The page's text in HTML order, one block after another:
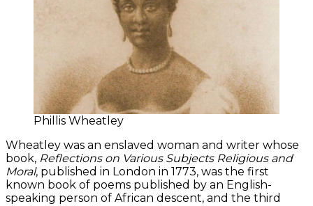
Phillis Wheatley
Wheatley was an enslaved woman and writer whose
book, Reflections on Various Subjects Religious and
Moral, published in London in 1773, was the first
known book of poems published by an English-
speaking person of African descent, and the third